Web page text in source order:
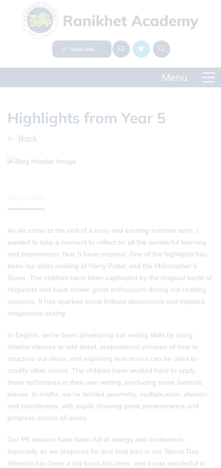
Quick Links
Highlights from Year 5
Back
As we come to the end of a busy and exciting summer term, I
wanted to take a moment to reflect on all the wonderful learning
and experiences Year 5 have enjoyed. One of the highlights has
been our class reading of Harry Potter and the Philosopher’s
Stone. The children have been captivated by the magical world of
Hogwarts and have shown great enthusiasm during our reading
sessions. It has sparked some brilliant discussions and inspired
imaginative writing.
In English, we’ve been developing our writing skills by using
relative clauses to add detail, prepositional phrases of time to
structure our ideas, and exploring how nouns can be used to
modify other nouns. The children have worked hard to apply
these techniques in their own writing, producing some fantastic
pieces. In maths, we’ve tackled geometry, multiplication, division,
and coordinates, with pupils showing great perseverance and
progress across all areas.
Our PE lessons have been full of energy and excitement,
especially as we prepared for and took part in our Sports Day.
Athletics has been a big focus this term, and it was wonderful to